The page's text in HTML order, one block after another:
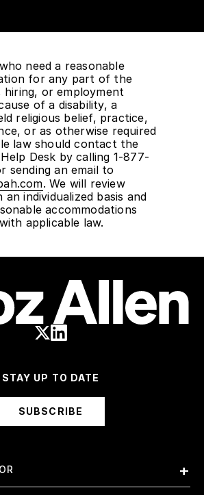
need a reasonable
for any part of the
hiring, or employment
of a disability, a
religious belief, practice,
or as otherwise required
law should contact the
Desk by calling 1-877-
sending an email to
. We will review
an individualized basis and
accommodations
applicable law.
STAY UP TO DATE
SUBSCRIBE